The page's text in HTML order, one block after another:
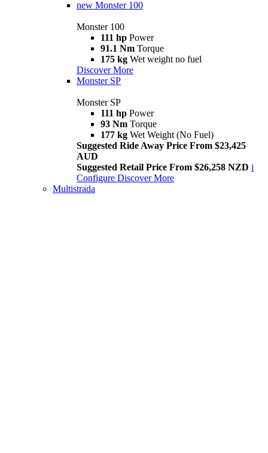
new Monster 100
Monster 100
111 hp Power
91.1 Nm Torque
175 kg Wet weight no fuel
Discover More
Monster SP
Monster SP
111 hp Power
93 Nm Torque
177 kg Wet Weight (No Fuel)
Suggested Ride Away Price From $23,425
AUD
Suggested Retail Price From $26,258 NZD i
Configure Discover More
Multistrada